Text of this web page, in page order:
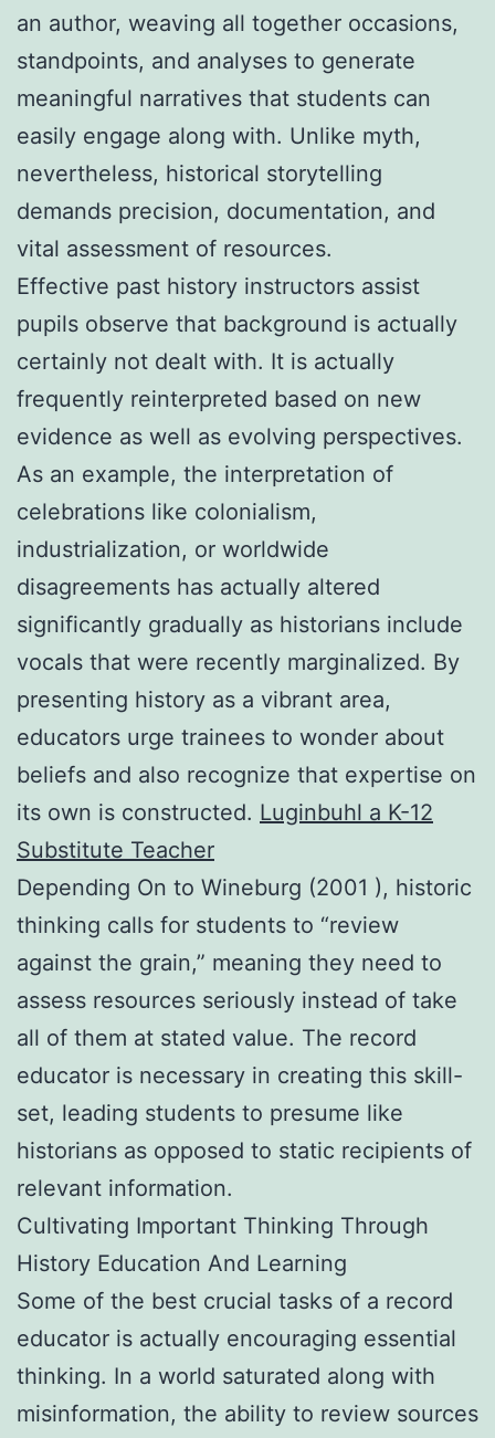
an author, weaving all together occasions,
standpoints, and analyses to generate
meaningful narratives that students can
easily engage along with. Unlike myth,
nevertheless, historical storytelling
demands precision, documentation, and
vital assessment of resources.
Effective past history instructors assist
pupils observe that background is actually
certainly not dealt with. It is actually
frequently reinterpreted based on new
evidence as well as evolving perspectives.
As an example, the interpretation of
celebrations like colonialism,
industrialization, or worldwide
disagreements has actually altered
significantly gradually as historians include
vocals that were recently marginalized. By
presenting history as a vibrant area,
educators urge trainees to wonder about
beliefs and also recognize that expertise on
its own is constructed. Luginbuhl a K-12
Substitute Teacher
Depending On to Wineburg (2001 ), historic
thinking calls for students to “review
against the grain,” meaning they need to
assess resources seriously instead of take
all of them at stated value. The record
educator is necessary in creating this skill-
set, leading students to presume like
historians as opposed to static recipients of
relevant information.
Cultivating Important Thinking Through
History Education And Learning
Some of the best crucial tasks of a record
educator is actually encouraging essential
thinking. In a world saturated along with
misinformation, the ability to review sources